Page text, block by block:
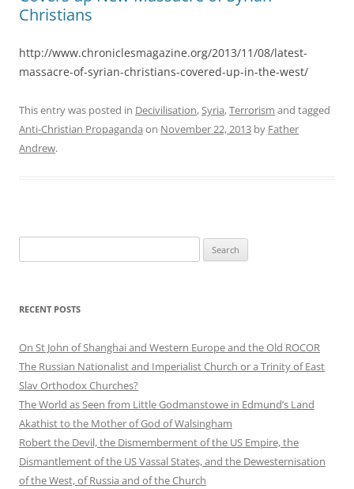
Christians
http://www.chroniclesmagazine.org/2013/11/08/latest-
massacre-of-syrian-christians-covered-up-in-the-west/
This entry was posted in Decivilisation,Syria,Terrorism and tagged
Anti-Christian Propaganda on November 22, 2013 by Father
Andrew.
for:
RECENT POSTS
On St John of Shanghai and Western Europe and the Old ROCOR
The Russian Nationalist and Imperialist Church or a Trinity of East
Slav Orthodox Churches?
The World as Seen from Little Godmanstowe in Edmund’s Land
Akathist to the Mother of God of Walsingham
Robert the Devil, the Dismemberment of the US Empire, the
Dismantlement of the US Vassal States, and the Dewesternisation
of the West, of Russia and of the Church